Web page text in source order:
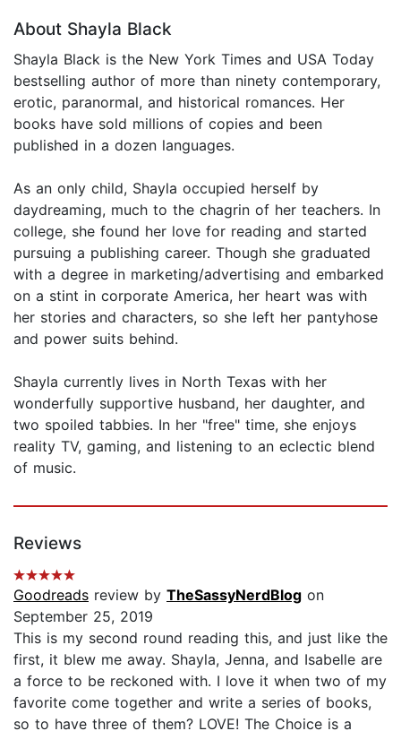
About Shayla Black
Shayla Black is the New York Times and USA Today
bestselling author of more than ninety contemporary,
erotic, paranormal, and historical romances. Her
books have sold millions of copies and been
published in a dozen languages.
As an only child, Shayla occupied herself by
daydreaming, much to the chagrin of her teachers. In
college, she found her love for reading and started
pursuing a publishing career. Though she graduated
with a degree in marketing/advertising and embarked
on a stint in corporate America, her heart was with
her stories and characters, so she left her pantyhose
and power suits behind.
Shayla currently lives in North Texas with her
wonderfully supportive husband, her daughter, and
two spoiled tabbies. In her "free" time, she enjoys
reality TV, gaming, and listening to an eclectic blend
of music.
Reviews
Goodreads review by TheSassyNerdBlog on
September 25, 2019
This is my second round reading this, and just like the
first, it blew me away. Shayla, Jenna, and Isabelle are
a force to be reckoned with. I love it when two of my
favorite come together and write a series of books,
so to have three of them? LOVE! The Choice is a